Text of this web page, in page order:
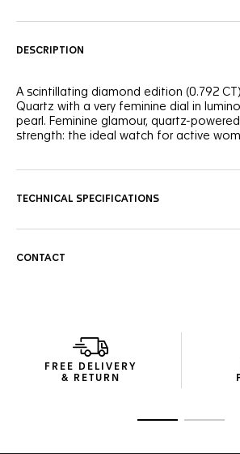
DESCRIPTION
A scintillating diamond edition (0.792
Quartz with a very feminine dial in
pearl. Feminine glamour, quartz-
strength: the ideal watch for active
TECHNICAL SPECIFICATIONS
CONTACT
FREE DELIVERY
& RETURN